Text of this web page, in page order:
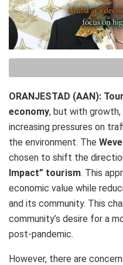
ORANJESTAD (AAN):
economy, but with
increasing pressures on
the environment. The
chosen to shift the
Impact” tourism. This
economic value while
and its community. This
community’s desire for a
post-pandemic.
However, there are